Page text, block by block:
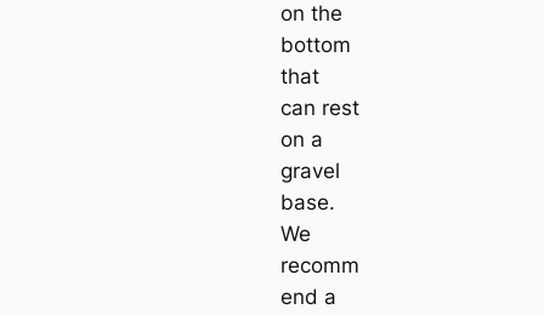
on the
bottom
that
can rest
on a
gravel
base.
We
recomm
end a